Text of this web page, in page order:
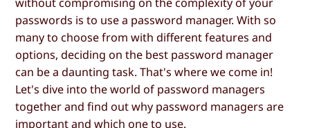
passwords is to use a password manager. With so
many to choose from with different features and
options, deciding on the best password manager
can be a daunting task. That's where we come in!
Let's dive into the world of password managers
together and find out why password managers are
important and which one to use.